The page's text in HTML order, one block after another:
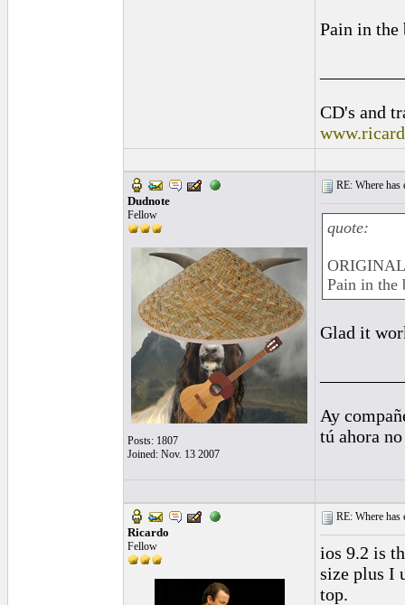
Pain in
CD's and
Dudnote
Fellow
Posts: 1807
Joined: Nov. 13 2007
RE: Where has
quote:
Pain in the
Glad it
Ay
tú ahora
Ricardo
Fellow
RE: Where has
ios 9.2 is
size plus I
top.